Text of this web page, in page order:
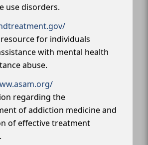
use disorders.
for individuals
with mental health
abuse.
regarding the
of addiction medicine and
of effective treatment